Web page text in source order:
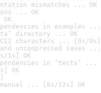
mismatches ... OK
... OK
in examples ...
directory ... OK
characters ... [0s/0s]
uncompressed saves ...
1s] OK
in ‘tests’ ...
OK
... [8s/12s] OK